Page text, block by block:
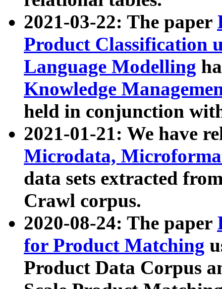
2021-03-22: The paper
Product Classification
Language Modelling
Knowledge
held in conjunction
2021-01-21: We have
Microdata,
data sets extracted
Crawl corpus.
2020-08-24: The paper
for Product Matching
Product Data Corpus